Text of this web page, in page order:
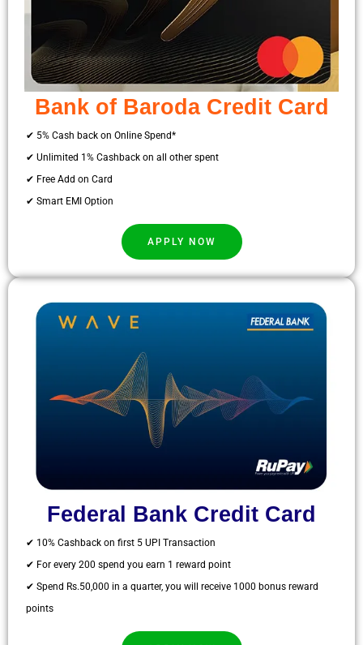
Bank of Baroda Credit Card
✔ 5% Cash back on Online Spend*
✔ Unlimited 1% Cashback on all other spent
✔ Free Add on Card
✔ Smart EMI Option
APPLY NOW
Federal Bank Credit Card
✔ 10% Cashback on first 5 UPI Transaction
✔ For every 200 spend you earn 1 reward point
✔ Spend Rs.50,000 in a quarter, you will receive 1000 bonus reward
points